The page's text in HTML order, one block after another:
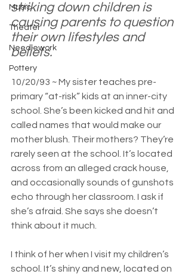
Music
Theater
Needlework
Pottery
striking down children is
causing parents to question
their own lifestyles and
beliefs.
10/20/93 ~ My sister teaches pre-
primary “at-risk” kids at an inner-city
school. She’s been kicked and hit and
called names that would make our
mother blush. Their mothers? They’re
rarely seen at the school. It’s located
across from an alleged crack house,
and occasionally sounds of gunshots
echo through her classroom. I ask if
she’s afraid. She says she doesn’t
think about it much.
I think of her when I visit my children’s
school. It’s shiny and new, located on